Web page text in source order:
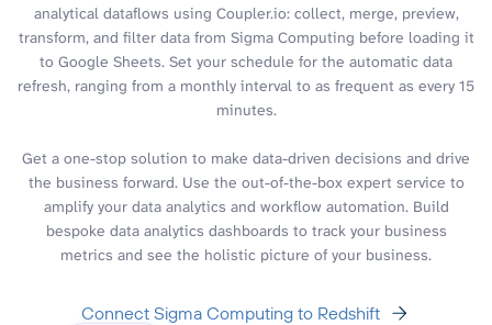
analytical dataflows using Coupler.io: collect, merge, preview,
transform, and filter data from Sigma Computing before loading it
to Google Sheets. Set your schedule for the automatic data
refresh, ranging from a monthly interval to as frequent as every 15
minutes.
Get a one-stop solution to make data-driven decisions and drive
the business forward. Use the out-of-the-box expert service to
amplify your data analytics and workflow automation. Build
bespoke data analytics dashboards to track your business
metrics and see the holistic picture of your business.
Connect Sigma Computing to Redshift